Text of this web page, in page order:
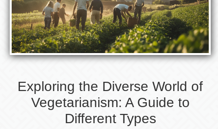
Vegetarianism:
A
Guide
to
Different
Exploring the Diverse World of
Vegetarianism: A Guide to
Different Types